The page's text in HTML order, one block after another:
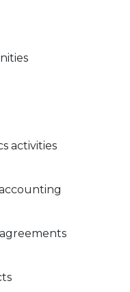
activities